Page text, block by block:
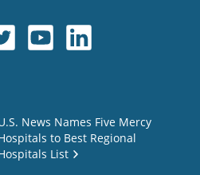
News Names Five Mercy
to Best Regional
List